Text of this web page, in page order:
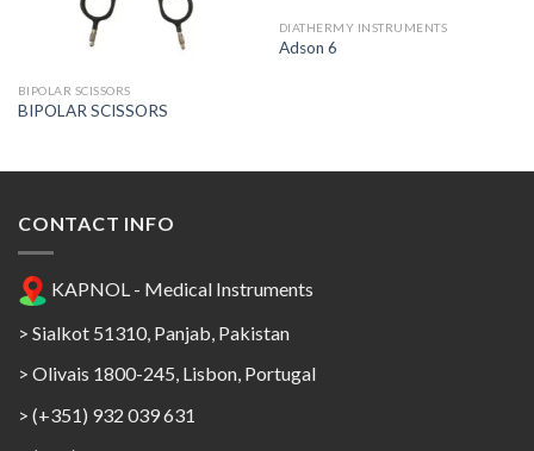
BIPOLAR SCISSORS
BIPOLAR SCISSORS
DIATHERMY INSTRUMENTS
Adson 6
CONTACT INFO
KAPNOL - Medical Instruments
> Sialkot 51310, Panjab, Pakistan
> Olivais 1800-245, Lisbon, Portugal
> (+351) 932 039 631